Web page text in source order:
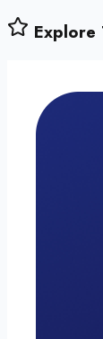
Explore